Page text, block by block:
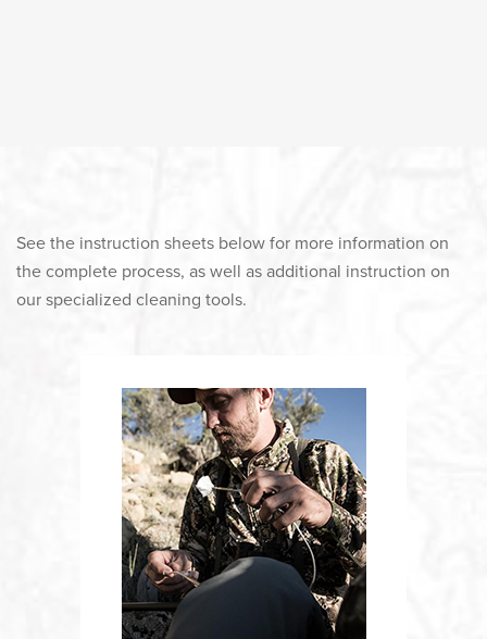
See the instruction sheets below for more information on
the complete process, as well as additional instruction on
our specialized cleaning tools.